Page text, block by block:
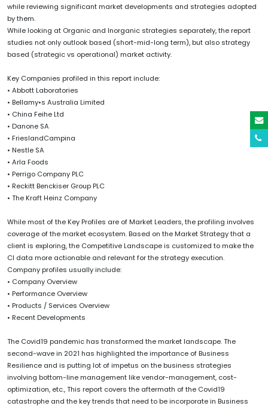
while reviewing significant market developments and strategies adopted
by them.
While looking at Organic and Inorganic strategies separately, the report
studies not only outlook based (short-mid-long term), but also strategy
based (strategic vs operational) market activity.
Key Companies profiled in this report include:
• Abbott Laboratories
• Bellamy•s Australia Limited
• China Feihe Ltd
• Danone SA
• FrieslandCampina
• Nestle SA
• Arla Foods
• Perrigo Company PLC
• Reckitt Benckiser Group PLC
• The Kraft Heinz Company
While most of the Key Profiles are of Market Leaders, the profiling involves
coverage of the market ecosystem. Based on the Market Strategy that a
client is exploring, the Competitive Landscape is customized to make the
CI data more actionable and relevant for the strategy execution.
Company profiles usually include:
• Company Overview
• Performance Overview
• Products / Services Overview
• Recent Developments
The Covid19 pandemic has transformed the market landscape. The
second-wave in 2021 has highlighted the importance of Business
Resilience and is putting lot of impetus on the business strategies
involving bottom-line management like vendor-management, cost-
optimization, etc., This report covers the aftermath of the Covid19
catastrophe and the key trends that need to be incorporate in Business